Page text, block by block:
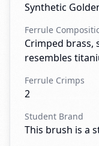
Synthetic
Ferrule
Crimped
resembles
Ferrule Crimps
2
Student Brand
This brush is a